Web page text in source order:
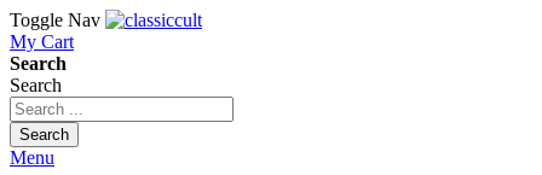
Toggle Nav
My Cart
Search
Search
Search
Menu